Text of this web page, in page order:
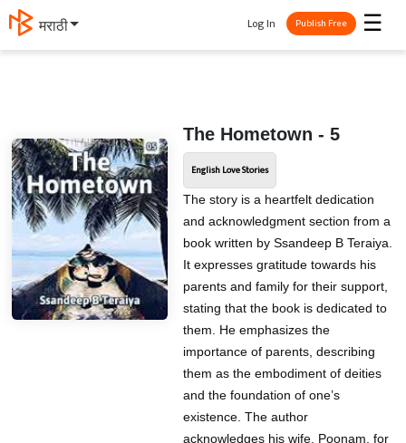
मराठी ☰
Log In Publish Free
The Hometown - 5
English Love Stories
The story is a heartfelt dedication
and acknowledgment section from a
book written by Ssandeep B Teraiya.
It expresses gratitude towards his
parents and family for their support,
stating that the book is dedicated to
them. He emphasizes the
importance of parents, describing
them as the embodiment of deities
and the foundation of one’s
existence. The author
acknowledges his wife, Poonam, for